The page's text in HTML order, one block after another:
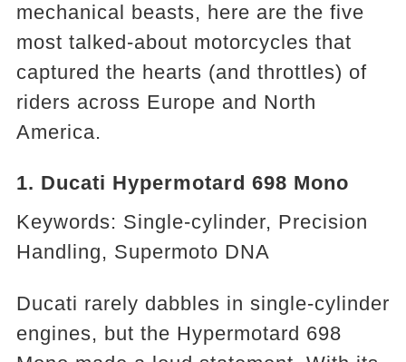
mechanical beasts, here are the five
most talked-about motorcycles that
captured the hearts (and throttles) of
riders across Europe and North
America.
1. Ducati Hypermotard 698 Mono
Keywords: Single-cylinder, Precision
Handling, Supermoto DNA
Ducati rarely dabbles in single-cylinder
engines, but the Hypermotard 698